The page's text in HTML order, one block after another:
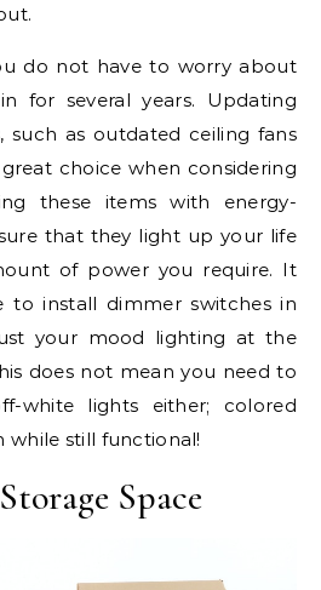
do not have to worry about
for several years. Updating
such as outdated ceiling fans
choice when considering
these items with energy-
that they light up your life
of power you require. It
to install dimmer switches in
your mood lighting at the
does not mean you need to
white lights either; colored
while still functional!
Space